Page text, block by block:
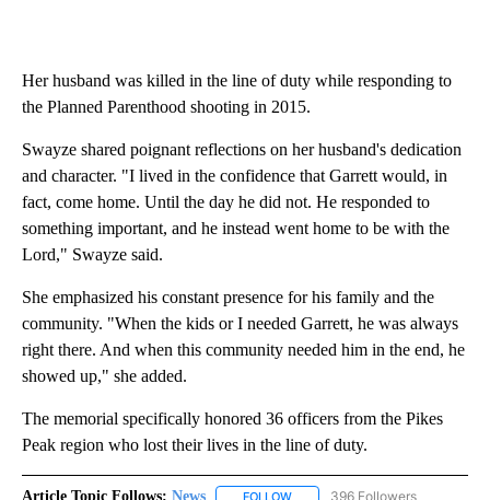
Her husband was killed in the line of duty while responding to
the Planned Parenthood shooting in 2015.
Swayze shared poignant reflections on her husband's dedication
and character. "I lived in the confidence that Garrett would, in
fact, come home. Until the day he did not. He responded to
something important, and he instead went home to be with the
Lord," Swayze said.
She emphasized his constant presence for his family and the
community. "When the kids or I needed Garrett, he was always
right there. And when this community needed him in the end, he
showed up," she added.
The memorial specifically honored 36 officers from the Pikes
Peak region who lost their lives in the line of duty.
Article Topic Follows: News FOLLOW FOLLOW "NEWS" TO RECEIVE
396 Followers